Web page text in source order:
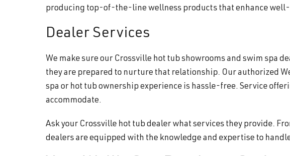
producing top-of-the-line wellness products that enhance
Dealer Services
We make sure our Crossville hot tub showrooms and swim spa
they are prepared to nurture that relationship. Our authorized
spa or hot tub ownership experience is hassle-free. Service
accommodate.
Ask your Crossville hot tub dealer what services they provide.
dealers are equipped with the knowledge and expertise to